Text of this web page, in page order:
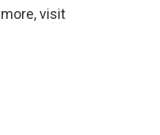
visit